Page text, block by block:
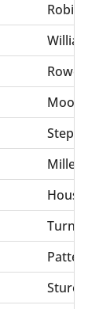
Williams,
Rowe,
Moon,
Miller,
Houston,
Turner,
Stures,